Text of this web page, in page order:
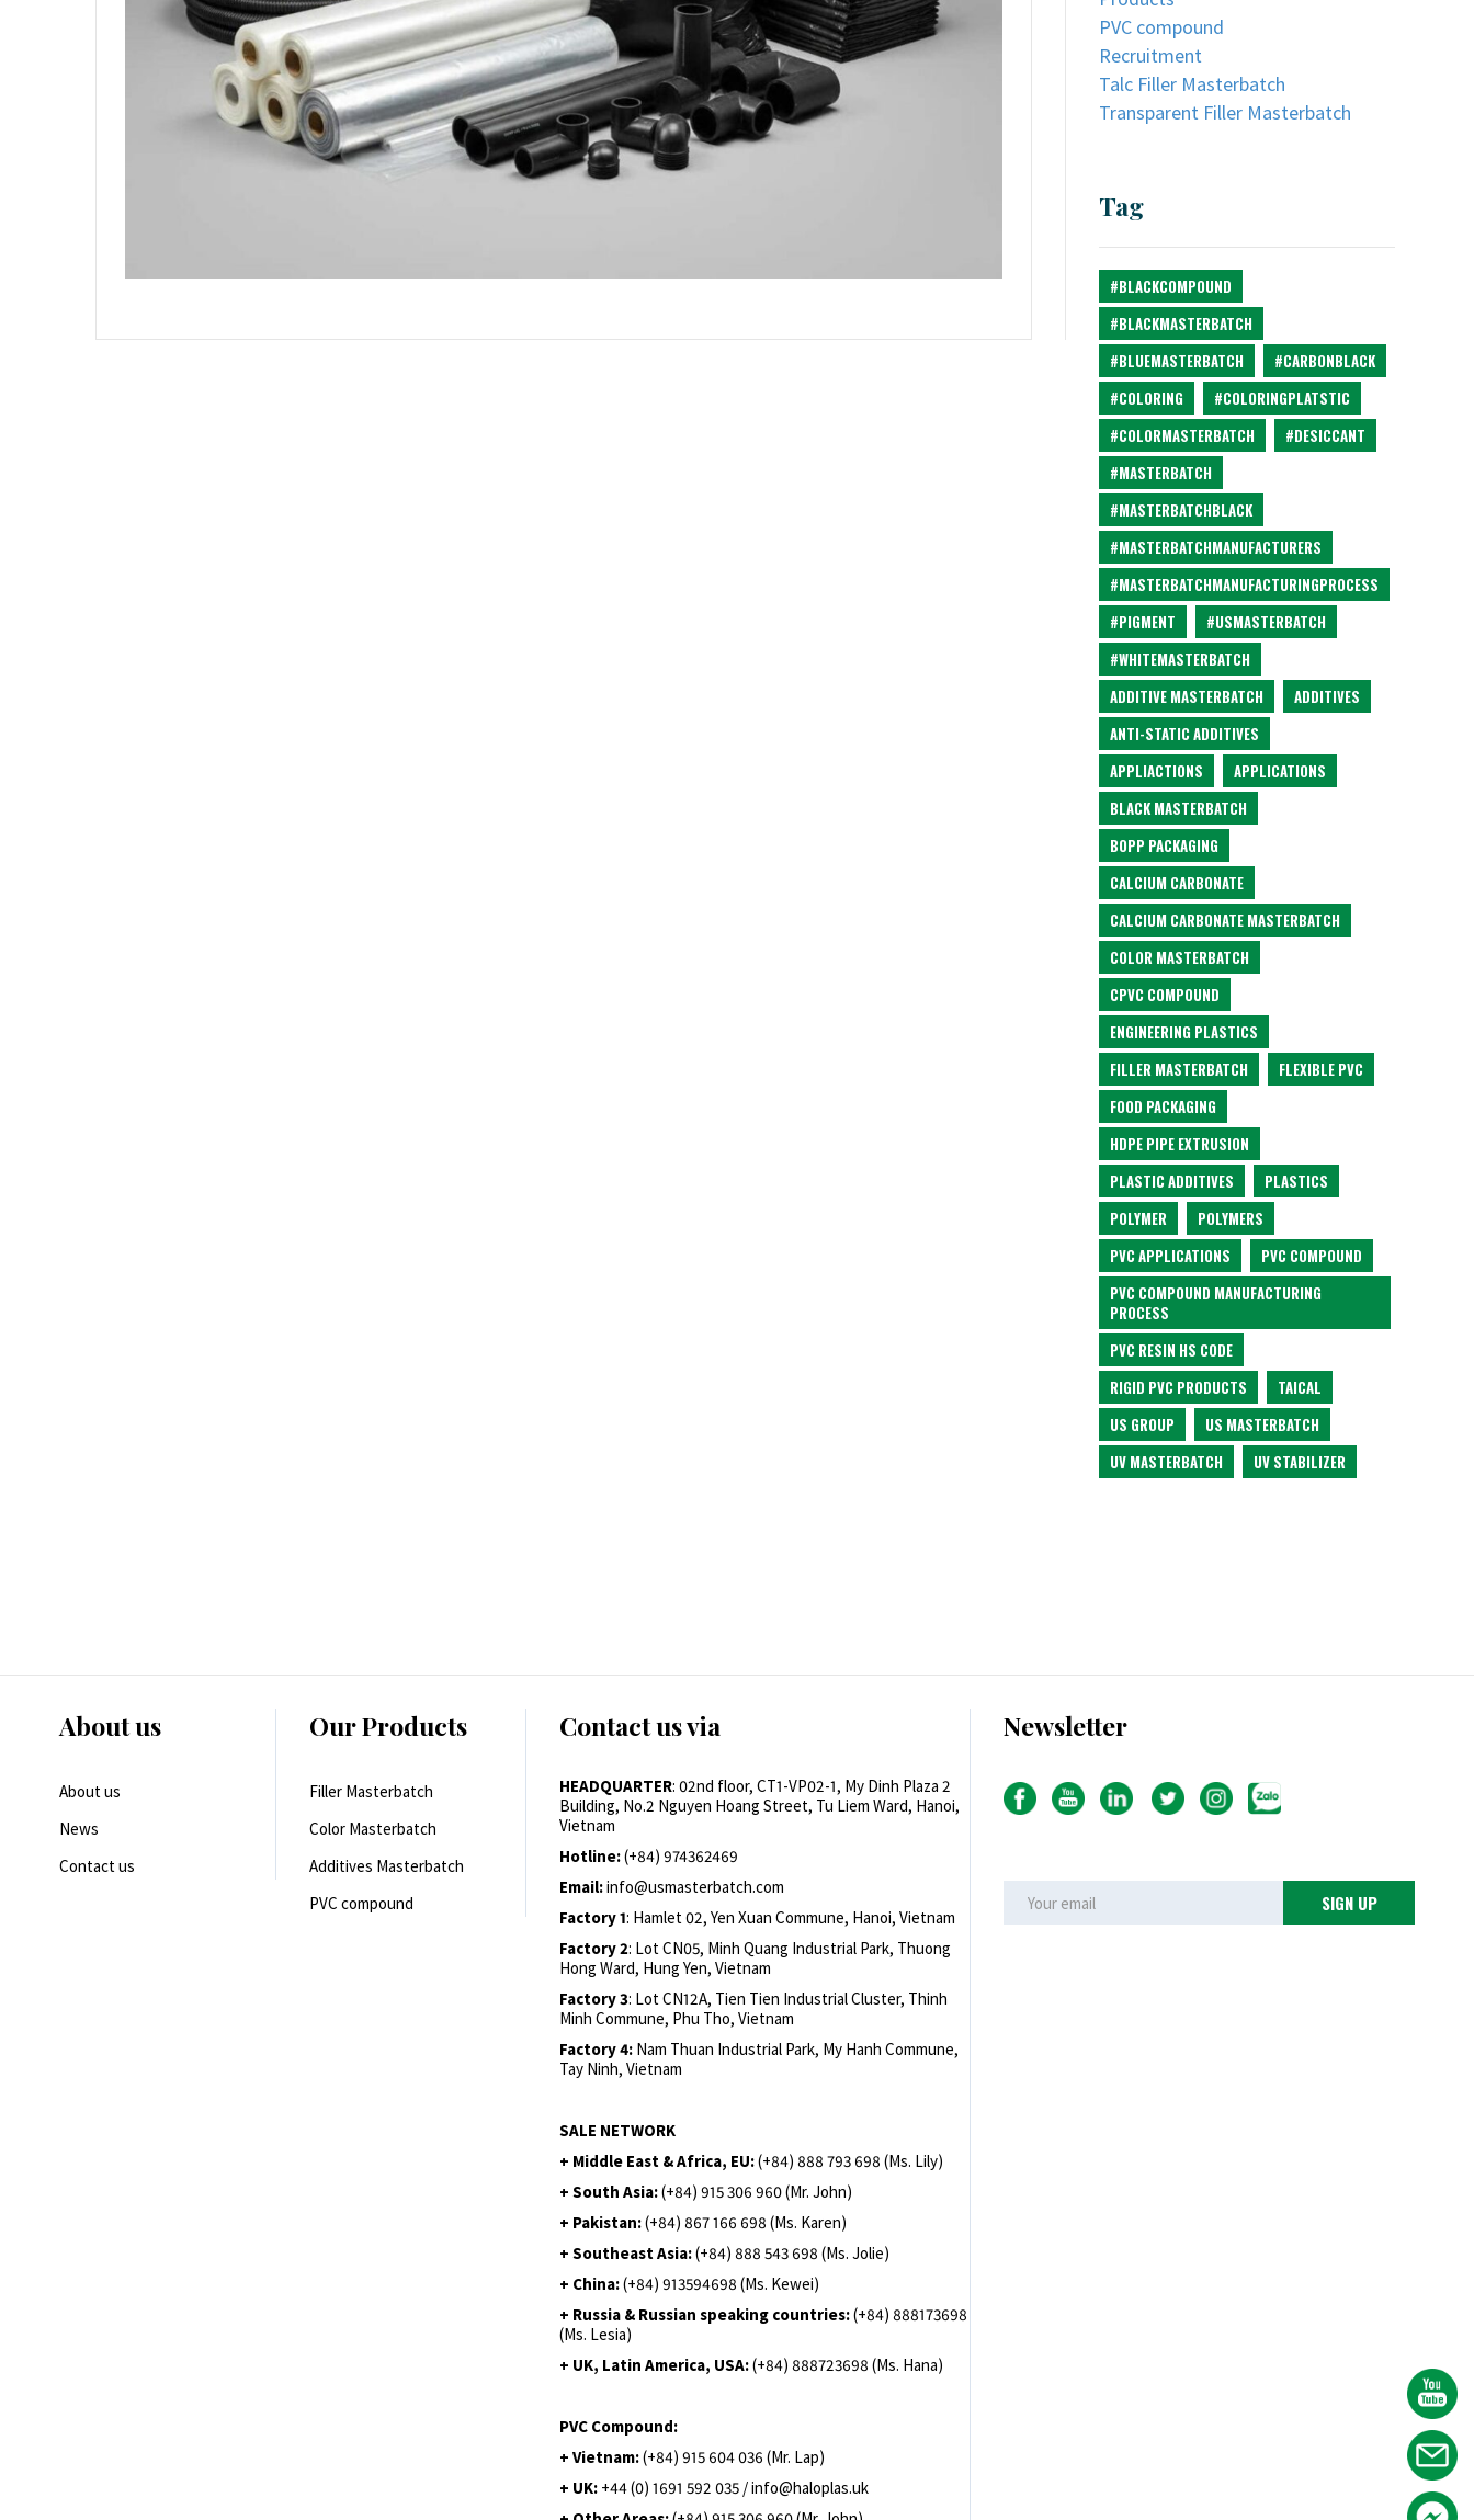
PVC compound
Recruitment
Talc Filler Masterbatch
Transparent Filler Masterbatch
Tag
#BLACKCOMPOUND
#BLACKMASTERBATCH
#BLUEMASTERBATCH
#CARBONBLACK
#COLORING
#COLORINGPLATSTIC
#COLORMASTERBATCH
#DESICCANT
#MASTERBATCH
#MASTERBATCHBLACK
#MASTERBATCHMANUFACTURERS
#MASTERBATCHMANUFACTURINGPROCESS
#PIGMENT
#USMASTERBATCH
#WHITEMASTERBATCH
ADDITIVE MASTERBATCH
ADDITIVES
ANTI-STATIC ADDITIVES
APPLIACTIONS
APPLICATIONS
BLACK MASTERBATCH
BOPP PACKAGING
CALCIUM CARBONATE
CALCIUM CARBONATE MASTERBATCH
COLOR MASTERBATCH
CPVC COMPOUND
ENGINEERING PLASTICS
FILLER MASTERBATCH
FLEXIBLE PVC
FOOD PACKAGING
HDPE PIPE EXTRUSION
PLASTIC ADDITIVES
PLASTICS
POLYMER
POLYMERS
PVC APPLICATIONS
PVC COMPOUND
PVC COMPOUND MANUFACTURING
PROCESS
PVC RESIN HS CODE
RIGID PVC PRODUCTS
TAICAL
US GROUP
US MASTERBATCH
UV MASTERBATCH
UV STABILIZER
About us
About us
News
Contact us
Our Products
Filler Masterbatch
Color Masterbatch
Additives Masterbatch
PVC compound
Contact us via
HEADQUARTER: 02nd floor, CT1-VP02-1, My Dinh Plaza 2
Building, No.2 Nguyen Hoang Street, Tu Liem Ward, Hanoi,
Vietnam
Hotline:(+84) 974362469
Email:info@usmasterbatch.com
Factory 1: Hamlet 02, Yen Xuan Commune, Hanoi, Vietnam
Factory 2: Lot CN05, Minh Quang Industrial Park, Thuong
Hong Ward, Hung Yen, Vietnam
Factory 3: Lot CN12A, Tien Tien Industrial Cluster, Thinh
Minh Commune, Phu Tho, Vietnam
Factory 4: Nam Thuan Industrial Park, My Hanh Commune,
Tay Ninh, Vietnam
SALE NETWORK
+ Middle East & Africa, EU:(+84) 888 793 698 (Ms. Lily)
+ South Asia:(+84) 915 306 960 (Mr. John)
+ Pakistan:(+84) 867 166 698 (Ms. Karen)
+ Southeast Asia:(+84) 888 543 698 (Ms. Jolie)
+ China:(+84) 913594698 (Ms. Kewei)
+ Russia & Russian speaking countries:(+84) 888173698
(Ms. Lesia)
+ UK, Latin America, USA:(+84) 888723698 (Ms. Hana)
PVC Compound:
+ Vietnam:(+84) 915 604 036 (Mr. Lap)
+ UK: +44 (0) 1691 592 035 / info@haloplas.uk
Newsletter